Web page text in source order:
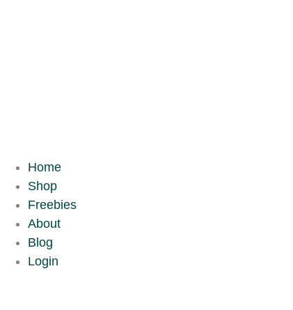
Home
Shop
Freebies
About
Blog
Login